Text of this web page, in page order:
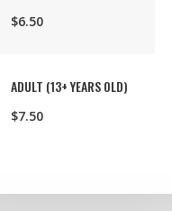
$6.50
ADULT (13+ YEARS OLD)
$7.50